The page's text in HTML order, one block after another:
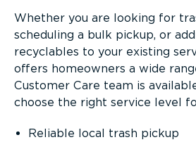
Whether you are looking for
scheduling a bulk pickup, or
recyclables to your existing
offers homeowners a wide
Customer Care team is
choose the right service level
Reliable local trash pickup